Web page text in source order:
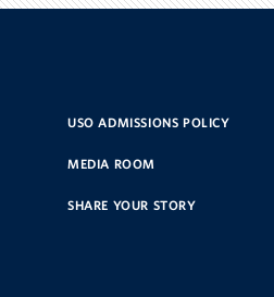
USO ADMISSIONS POLICY
MEDIA ROOM
SHARE YOUR STORY